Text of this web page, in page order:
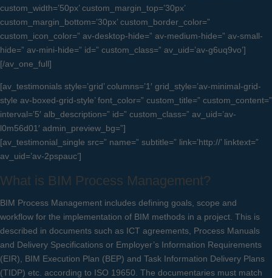
custom_width=’50px’ custom_margin_top=’30px’
custom_margin_bottom=’30px’ custom_border_color=”
custom_icon_color=” av-desktop-hide=” av-medium-hide=” av-small-
hide=” av-mini-hide=” id=” custom_class=” av_uid=’av-g6uq9vo’]
[/av_one_full]
[av_testimonials style=’grid’ columns=’1′ grid_style=’av-minimal-grid-
style av-boxed-grid-style’ font_color=” custom_title=” custom_content=”
interval=’5′ alb_description=” id=” custom_class=” av_uid=’av-
l0m56d01′ admin_preview_bg=”]
[av_testimonial_single src=” name=” subtitle=” link=’http://’ linktext=”
av_uid=’av-2pspauc’]
What is BIM Process Management?
BIM Process Management includes defining goals, scope and
workflow for the implementation of BIM methods in a project. This is
described in documents such as ICT agreements, Process Manuals
and Delivery Specifications or Employer’s Information Requirements
(EIR), BIM Execution Plan (BEP) and Task Information Delivery Plans
(TIDP) etc. according to ISO 19650. The documentaries must match